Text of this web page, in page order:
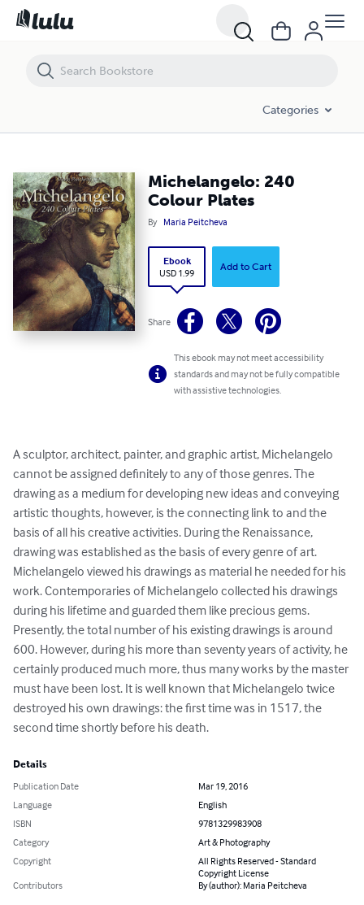
Categories
Michelangelo: 240
Colour Plates
By Maria Peitcheva
Ebook
USD 1.99
Add to Cart
Share
This ebook may not meet accessibility
standards and may not be fully compatible
with assistive technologies.
A sculptor, architect, painter, and graphic artist, Michelangelo
cannot be assigned definitely to any of those genres. The
drawing as a medium for developing new ideas and conveying
artistic thoughts, however, is the connecting link to and the
basis of all his creative activities. During the Renaissance,
drawing was established as the basis of every genre of art.
Michelangelo viewed his drawings as material he needed for his
work. Contemporaries of Michelangelo collected his drawings
during his lifetime and guarded them like precious gems.
Presently, the total number of his existing drawings is around
600. However, during his more than seventy years of activity, he
certainly produced much more, thus many works by the master
must have been lost. It is well known that Michelangelo twice
destroyed his own drawings: the first time was in 1517, the
second time shortly before his death.
Details
Publication Date
Mar 19, 2016
Language
English
ISBN
9781329983908
Category
Art & Photography
Copyright
All Rights Reserved - Standard
Copyright License
Contributors
By (author): Maria Peitcheva
Michelangelo: 240 Colour Plates